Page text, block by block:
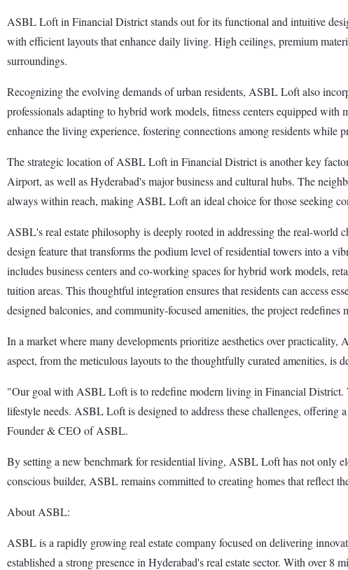
ASBL Loft in Financial District stands out for its functional and intuitive
with efficient layouts that enhance daily living. High ceilings, premium
surroundings.
Recognizing the evolving demands of urban residents, ASBL Loft also
professionals adapting to hybrid work models, fitness centers equipped
enhance the living experience, fostering connections among residents while
The strategic location of ASBL Loft in Financial District is another key
Airport, as well as Hyderabad's major business and cultural hubs. The
always within reach, making ASBL Loft an ideal choice for those seeking
ASBL's real estate philosophy is deeply rooted in addressing the real-
design feature that transforms the podium level of residential towers into a
includes business centers and co-working spaces for hybrid work models,
tuition areas. This thoughtful integration ensures that residents can access
designed balconies, and community-focused amenities, the project
In a market where many developments prioritize aesthetics over
aspect, from the meticulous layouts to the thoughtfully curated amenities, is
"Our goal with ASBL Loft is to redefine modern living in Financial District.
lifestyle needs. ASBL Loft is designed to address these challenges,
Founder & CEO of ASBL.
By setting a new benchmark for residential living, ASBL Loft has not only
conscious builder, ASBL remains committed to creating homes that reflect
About ASBL:
ASBL is a rapidly growing real estate company focused on delivering
established a strong presence in Hyderabad's real estate sector. With over